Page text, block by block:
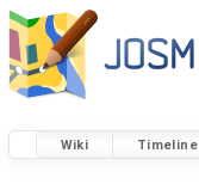
Wiki Timeline